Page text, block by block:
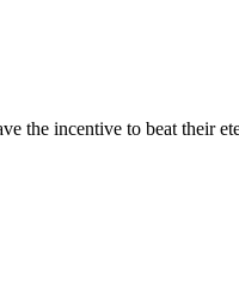
the incentive to beat their